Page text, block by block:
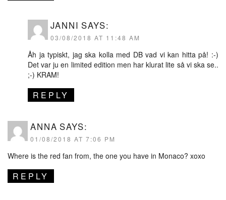
JANNI SAYS:
03/08/2018 AT 11:48 AM
Åh ja typiskt, jag ska kolla med DB vad vi kan hitta på! :-)
Det var ju en limited edition men har klurat lite så vi ska se..
;-) KRAM!
REPLY
ANNA SAYS:
01/08/2018 AT 7:06 PM
Where is the red fan from, the one you have in Monaco? xoxo
REPLY